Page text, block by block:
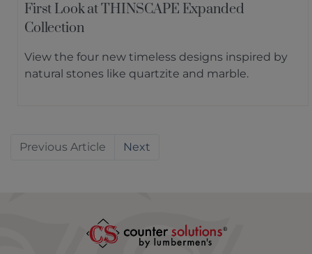
First Look at THINSCAPE Expanded
Collection
View the four new timeless designs inspired by
natural stones like quartzite and marble.
Previous Next